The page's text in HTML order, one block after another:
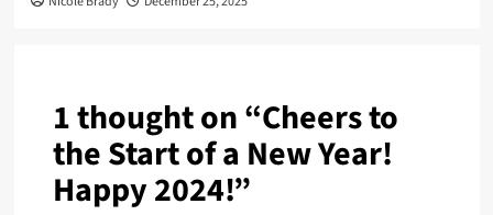
1 thought on “Cheers to
the Start of a New Year!
Happy 2024!”